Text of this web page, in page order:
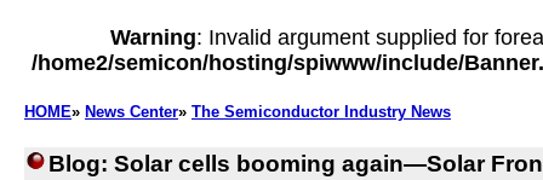
Warning: Invalid argument supplied for
/home2/semicon/hosting/spiwww/include/
HOME» News Center» The Semiconductor Industry News
Blog: Solar cells booming again—Solar